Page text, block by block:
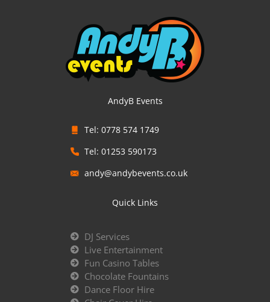
AndyB Events
Tel: 0778 574 1749
Tel: 01253 590173
andy@andybevents.co.uk
Quick Links
DJ Services
Live Entertainment
Fun Casino Tables
Chocolate Fountains
Dance Floor Hire